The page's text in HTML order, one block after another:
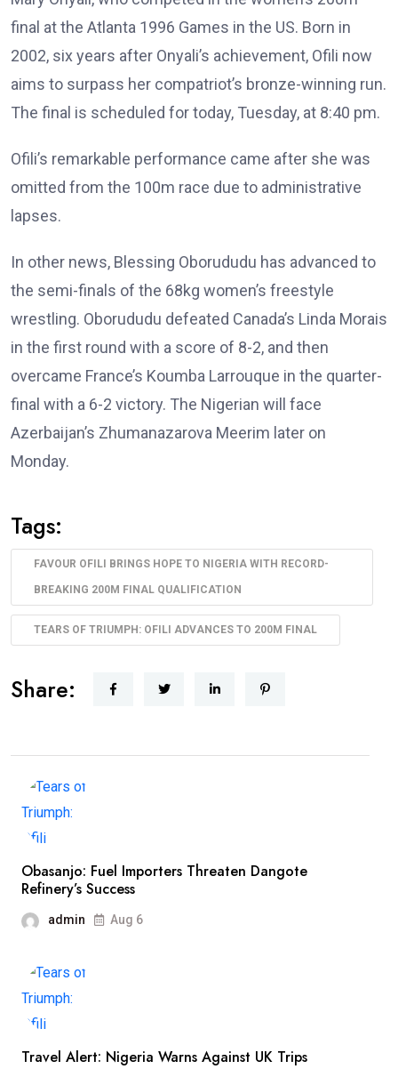
final at the Atlanta 1996 Games in the US. Born in
2002, six years after Onyali’s achievement, Ofili now
aims to surpass her compatriot’s bronze-winning run.
The final is scheduled for today, Tuesday, at 8:40 pm.
Ofili’s remarkable performance came after she was
omitted from the 100m race due to administrative
lapses.
In other news, Blessing Oborududu has advanced to
the semi-finals of the 68kg women’s freestyle
wrestling. Oborududu defeated Canada’s Linda Morais
in the first round with a score of 8-2, and then
overcame France’s Koumba Larrouque in the quarter-
final with a 6-2 victory. The Nigerian will face
Azerbaijan’s Zhumanazarova Meerim later on
Monday.
Tags:
FAVOUR OFILI BRINGS HOPE TO NIGERIA WITH RECORD-
BREAKING 200M FINAL QUALIFICATION
TEARS OF TRIUMPH: OFILI ADVANCES TO 200M FINAL
Share:
Obasanjo: Fuel Importers Threaten Dangote
Refinery’s Success
admin Aug 6
Travel Alert: Nigeria Warns Against UK Trips